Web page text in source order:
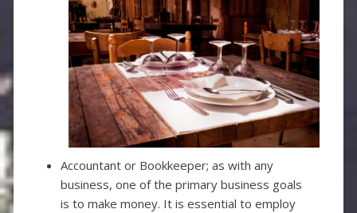
Accountant or Bookkeeper; as with any
business, one of the primary business goals
is to make money. It is essential to employ